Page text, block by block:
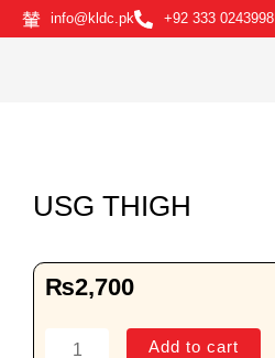
Skip
to
info@kldc.pk +92 333 0243998
USG THIGH
₨2,700
USG
Add to cart